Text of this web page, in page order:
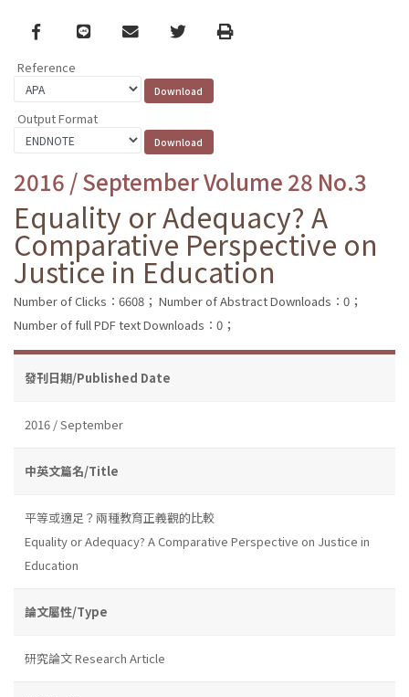
Facebook
line email TwitterPrint
Reference
Output Format
2016 / September Volume 28 No.3
Equality or Adequacy? A
Comparative Perspective on
Justice in Education
Number of Clicks：6608； Number of Abstract Downloads：0；
Number of full PDF text Downloads：0；
發刊日期/Published Date
2016 / September
中英文篇名/Title
平等或適足？兩種教育正義觀的比較
Equality or Adequacy? A Comparative Perspective on Justice in
Education
論文屬性/Type
研究論文 Research Article